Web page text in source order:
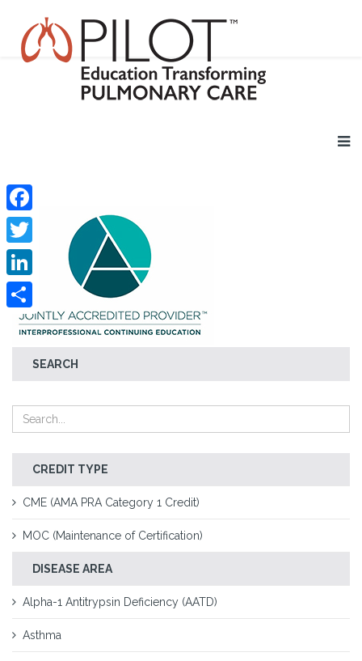
SEARCH
CREDIT TYPE
CME (AMA PRA Category 1 Credit)
MOC (Maintenance of Certification)
DISEASE AREA
Alpha-1 Antitrypsin Deficiency (AATD)
Asthma
Facebook
Twitter
LinkedIn
Share